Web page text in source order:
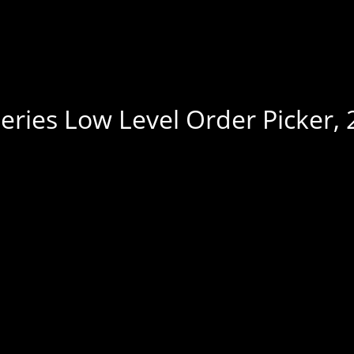
Low Level Order Picker,